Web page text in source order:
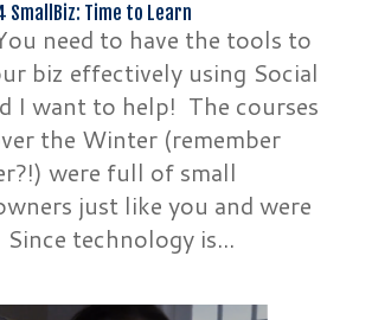
SmallBiz: Time to Learn
need to have the tools to
biz effectively using Social
I want to help! The courses
the Winter (remember
were full of small
just like you and were
Since technology is...